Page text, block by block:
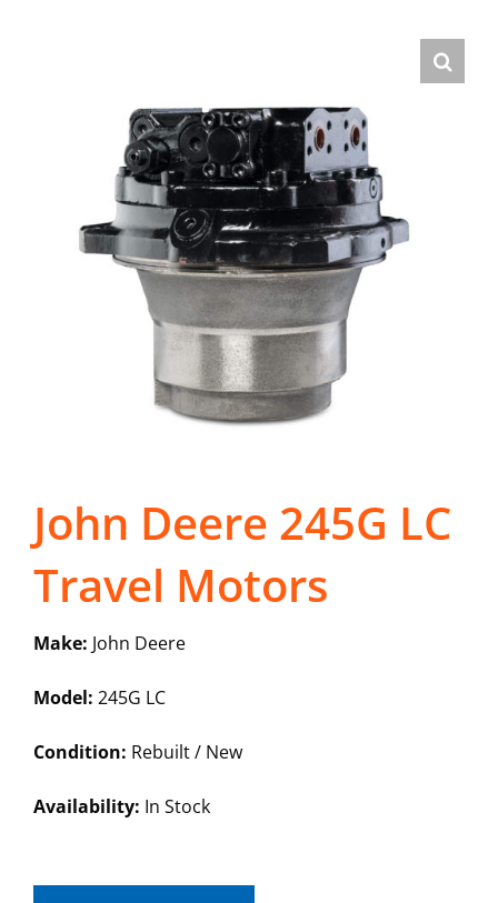
John Deere 245G LC
Travel Motors
Make: John Deere
Model: 245G LC
Condition: Rebuilt / New
Availability: In Stock